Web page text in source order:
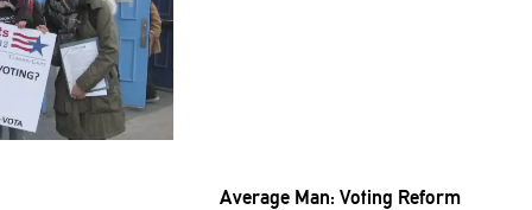
Average Man: Voting Reform